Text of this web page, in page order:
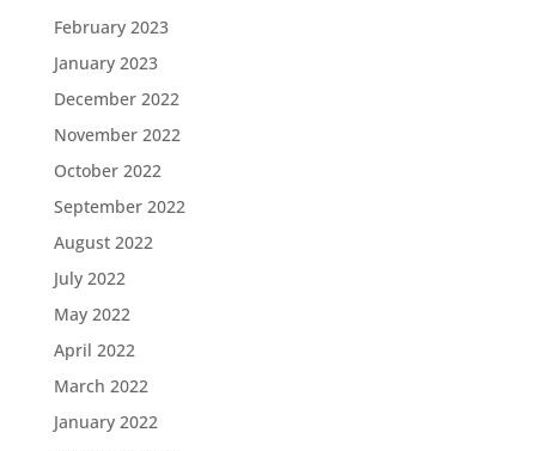
February 2023
January 2023
December 2022
November 2022
October 2022
September 2022
August 2022
July 2022
May 2022
April 2022
March 2022
January 2022